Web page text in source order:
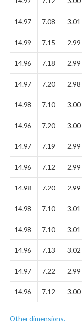
14.97 7.08 3.01
14.99 7.15 2.99
14.96 7.18 2.99
14.97 7.20 2.98
14.98 7.10 3.00
14.96 7.20 3.00
14.97 7.19 2.99
14.96 7.12 2.99
14.98 7.20 2.99
14.98 7.10 3.01
14.98 7.10 3.01
14.96 7.13 3.02
14.97 7.22 2.99
14.96 7.12 3.00
Other dimensions.